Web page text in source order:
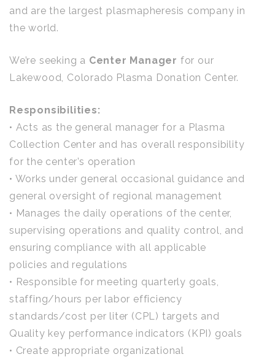
and are the largest plasmapheresis company in
the world.
We’re seeking a Center Manager for our
Lakewood, Colorado Plasma Donation Center.
Responsibilities:
• Acts as the general manager for a Plasma
Collection Center and has overall responsibility
for the center’s operation
• Works under general occasional guidance and
general oversight of regional management
• Manages the daily operations of the center,
supervising operations and quality control, and
ensuring compliance with all applicable
policies and regulations
• Responsible for meeting quarterly goals,
staffing/hours per labor efficiency
standards/cost per liter (CPL) targets and
Quality key performance indicators (KPI) goals
• Create appropriate organizational